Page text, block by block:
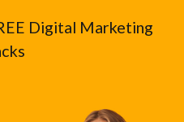
Digital Marketing